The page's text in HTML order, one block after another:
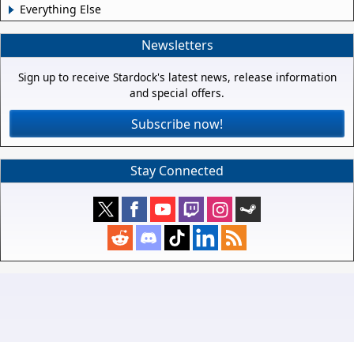
Everything Else
Newsletters
Sign up to receive Stardock's latest news, release information
and special offers.
Subscribe now!
Stay Connected